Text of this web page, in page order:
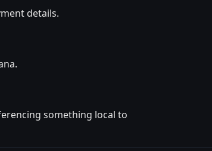
details.
something local to